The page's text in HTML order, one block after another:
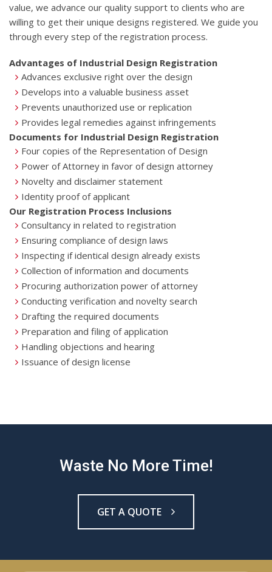
value, we advance our quality support to clients who are
willing to get their unique designs registered. We guide you
through every step of the registration process.
Advantages of Industrial Design Registration
Advances exclusive right over the design
Develops into a valuable business asset
Prevents unauthorized use or replication
Provides legal remedies against infringements
Documents for Industrial Design Registration
Four copies of the Representation of Design
Power of Attorney in favor of design attorney
Novelty and disclaimer statement
Identity proof of applicant
Our Registration Process Inclusions
Consultancy in related to registration
Ensuring compliance of design laws
Inspecting if identical design already exists
Collection of information and documents
Procuring authorization power of attorney
Conducting verification and novelty search
Drafting the required documents
Preparation and filing of application
Handling objections and hearing
Issuance of design license
Waste No More Time!
GET A QUOTE